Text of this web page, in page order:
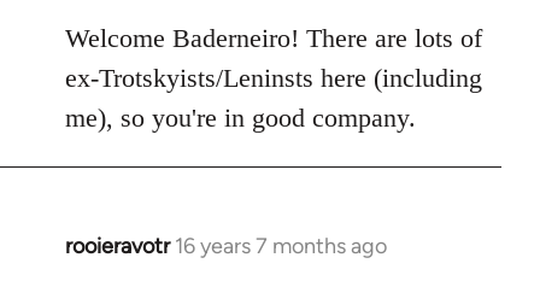
to
Welcome
libcom.org
Welcome Baderneiro! There are lots of
ex-Trotskyists/Leninsts here (including
me), so you're in good company.
rooieravotr 16 years 7 months ago
In